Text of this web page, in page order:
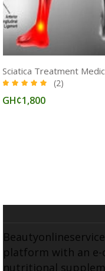
(2)
GH¢1,800
platform with an e-
nutritional